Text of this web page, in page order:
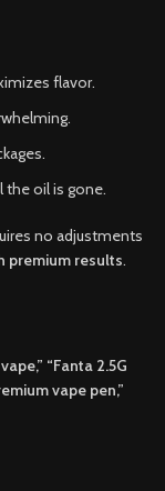
flavor.
the oil is gone.
no adjustments
premium results.
“Fanta 2.5G
vape pen,”